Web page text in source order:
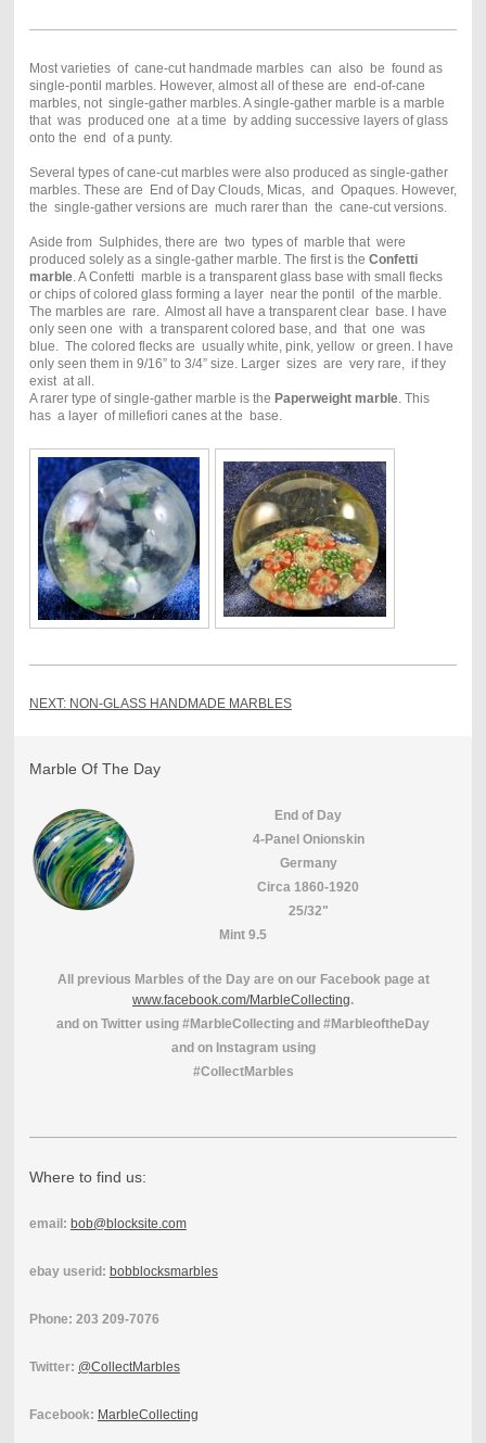
Most varieties of cane-cut handmade marbles can also be found as
single-pontil marbles. However, almost all of these are end-of-cane
marbles, not single-gather marbles. A single-gather marble is a marble
that was produced one at a time by adding successive layers of glass
onto the end of a punty.
Several types of cane-cut marbles were also produced as single-gather
marbles. These are End of Day Clouds, Micas, and Opaques. However,
the single-gather versions are much rarer than the cane-cut versions.
Aside from Sulphides, there are two types of marble that were
produced solely as a single-gather marble. The first is the Confetti
marble. A Confetti marble is a transparent glass base with small flecks
or chips of colored glass forming a layer near the pontil of the marble.
The marbles are rare. Almost all have a transparent clear base. I have
only seen one with a transparent colored base, and that one was
blue. The colored flecks are usually white, pink, yellow or green. I have
only seen them in 9/16” to 3/4” size. Larger sizes are very rare, if they
exist at all.
A rarer type of single-gather marble is the Paperweight marble. This
has a layer of millefiori canes at the base.
NEXT: NON-GLASS HANDMADE MARBLES
Marble Of The Day
End of Day
4-Panel Onionskin
Germany
Circa 1860-1920
25/32"
Mint 9.5
All previous Marbles of the Day are on our Facebook page at
www.facebook.com/MarbleCollecting.
and on Twitter using #MarbleCollecting and #MarbleoftheDay
and on Instagram using
#CollectMarbles
Where to find us:
email: bob@blocksite.com
ebay userid: bobblocksmarbles
Phone: 203 209-7076
Twitter: @CollectMarbles
Facebook: MarbleCollecting